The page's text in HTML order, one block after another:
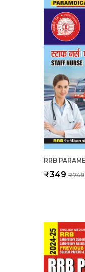
₹349 ₹749